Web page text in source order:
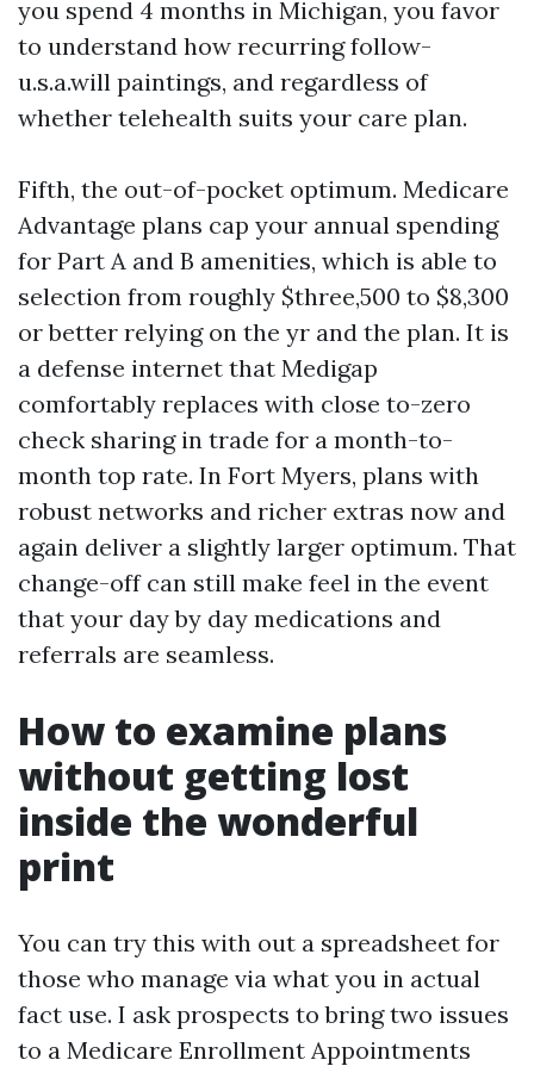
you spend 4 months in Michigan, you favor
to understand how recurring follow-
u.s.a.will paintings, and regardless of
whether telehealth suits your care plan.
Fifth, the out-of-pocket optimum. Medicare
Advantage plans cap your annual spending
for Part A and B amenities, which is able to
selection from roughly $three,500 to $8,300
or better relying on the yr and the plan. It is
a defense internet that Medigap
comfortably replaces with close to-zero
check sharing in trade for a month-to-
month top rate. In Fort Myers, plans with
robust networks and richer extras now and
again deliver a slightly larger optimum. That
change-off can still make feel in the event
that your day by day medications and
referrals are seamless.
How to examine plans
without getting lost
inside the wonderful
print
You can try this with out a spreadsheet for
those who manage via what you in actual
fact use. I ask prospects to bring two issues
to a Medicare Enrollment Appointments